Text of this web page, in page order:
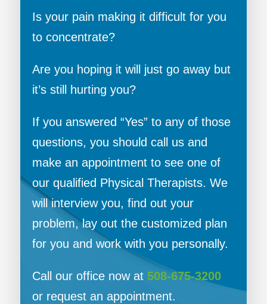
Is your pain making it difficult for you
to concentrate?
Are you hoping it will just go away but
it’s still hurting you?
If you answered “Yes” to any of those
questions, you should call us and
make an appointment to see one of
our qualified Physical Therapists. We
will interview you, find out your
problem, lay out the customized plan
for you and work with you personally.
Call our office now at 508-675-3200
or request an appointment.